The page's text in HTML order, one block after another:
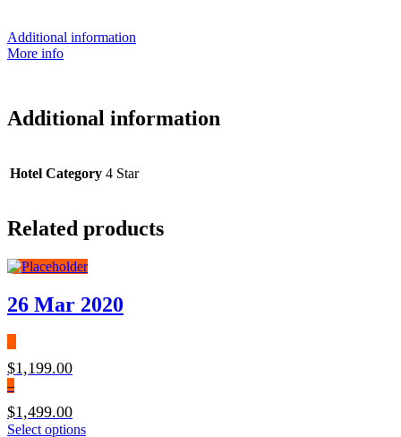
Additional information
More info
Additional information
Hotel Category 4 Star
Related products
26 Mar 2020
$1,199.00
–
$1,499.00
Price
Select optionsThis